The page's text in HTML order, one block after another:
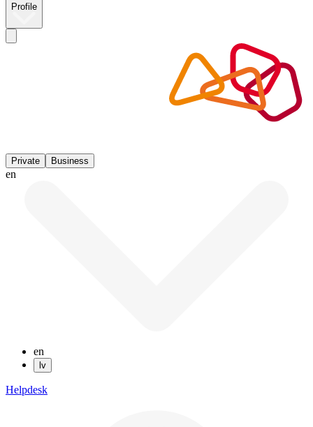
Profile
Private Business
en
en
lv
Helpdesk